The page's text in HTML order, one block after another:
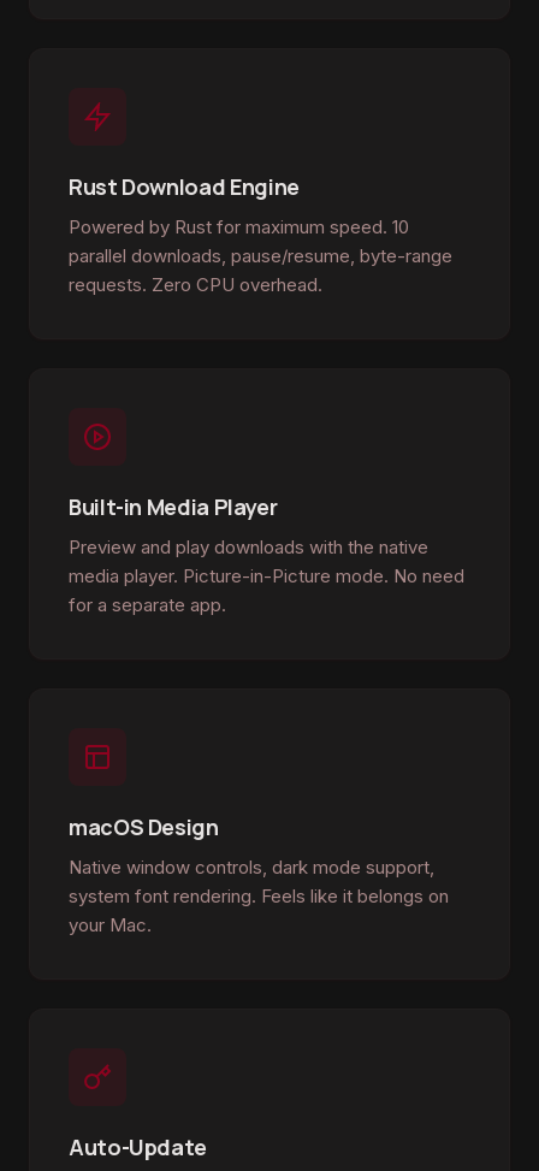
Rust Download Engine
Powered by Rust for maximum speed. 10
parallel downloads, pause/resume, byte-range
requests. Zero CPU overhead.
Built-in Media Player
Preview and play downloads with the native
media player. Picture-in-Picture mode. No need
for a separate app.
macOS Design
Native window controls, dark mode support,
system font rendering. Feels like it belongs on
your Mac.
Auto-Update